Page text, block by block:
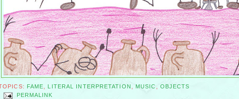
FAME, LITERAL INTERPRETATION , MUSIC , OBJECTS
PERMALINK